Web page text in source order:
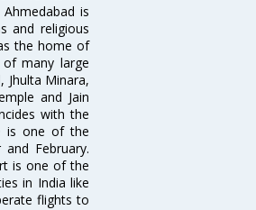
is
and religious
the home of
many large
Jhulta Minara,
and Jain
with the
is one of the
February.
is one of the
in India like
flights to